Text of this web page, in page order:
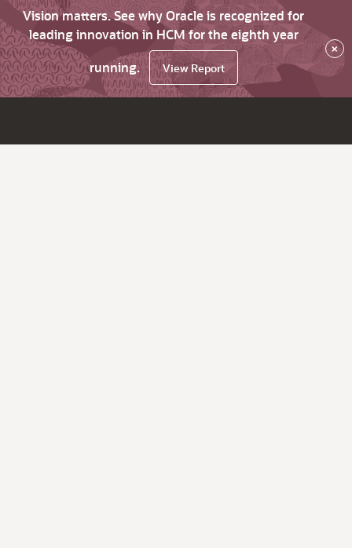
Vision matters. See why Oracle is recognized for
leading innovation in HCM for the eighth year
running.
View Report
×